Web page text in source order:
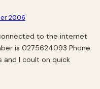
2006
to the internet
is 0275624093 Phone
and I coult on quick